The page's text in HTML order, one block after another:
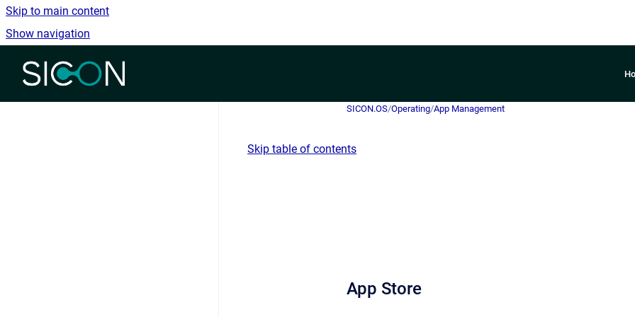
Skip to main content
Show navigation
Go to homepage
SICON.OS/Operating/App Management
Skip table of contents
App Store